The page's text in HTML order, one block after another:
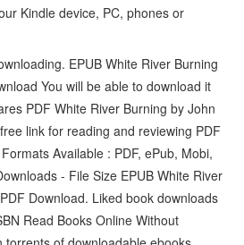
Kindle device, PC, phones or
EPUB White River Burning
You will be able to download it
PDF White River Burning by John
link for reading and reviewing PDF
Available : PDF, ePub, Mobi,
- File Size EPUB White River
Download. Liked book downloads
Read Books Online Without